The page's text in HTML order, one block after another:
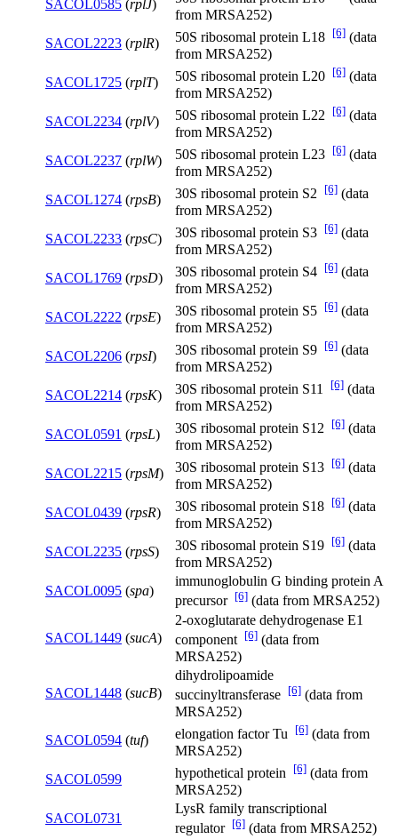
SACOL0585 (rplJ)
from MRSA252)
SACOL2223 (rplR) 50S ribosomal protein L18 [6] (data
from MRSA252)
SACOL1725 (rplT) 50S ribosomal protein L20 [6] (data
from MRSA252)
SACOL2234 (rplV) 50S ribosomal protein L22 [6] (data
from MRSA252)
SACOL2237 (rplW) 50S ribosomal protein L23 [6] (data
from MRSA252)
SACOL1274 (rpsB) 30S ribosomal protein S2 [6] (data
from MRSA252)
SACOL2233 (rpsC) 30S ribosomal protein S3 [6] (data
from MRSA252)
SACOL1769 (rpsD) 30S ribosomal protein S4 [6] (data
from MRSA252)
SACOL2222 (rpsE) 30S ribosomal protein S5 [6] (data
from MRSA252)
SACOL2206 (rpsI) 30S ribosomal protein S9 [6] (data
from MRSA252)
SACOL2214 (rpsK) 30S ribosomal protein S11 [6] (data
from MRSA252)
SACOL0591 (rpsL) 30S ribosomal protein S12 [6] (data
from MRSA252)
SACOL2215 (rpsM) 30S ribosomal protein S13 [6] (data
from MRSA252)
SACOL0439 (rpsR) 30S ribosomal protein S18 [6] (data
from MRSA252)
SACOL2235 (rpsS) 30S ribosomal protein S19 [6] (data
from MRSA252)
SACOL0095 (spa)
immunoglobulin G binding protein A
precursor [6] (data from MRSA252)
SACOL1449 (sucA)
2-oxoglutarate dehydrogenase E1
component [6] (data from
MRSA252)
SACOL1448 (sucB)
dihydrolipoamide
succinyltransferase [6] (data from
MRSA252)
SACOL0594 (tuf) elongation factor Tu [6] (data from
MRSA252)
SACOL0599
hypothetical protein [6] (data from
MRSA252)
SACOL0731
LysR family transcriptional
regulator [6] (data from MRSA252)